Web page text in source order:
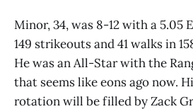
Minor, 34, was 8-12 with a 5.05
149 strikeouts and 41 walks in
He was an All-Star with the
that seems like eons ago now.
rotation will be filled by Zack